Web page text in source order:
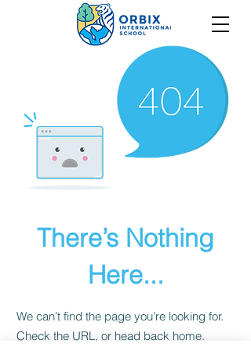
There’s Nothing
Here...
We can’t find the page you’re looking for.
Check the URL, or head back home.